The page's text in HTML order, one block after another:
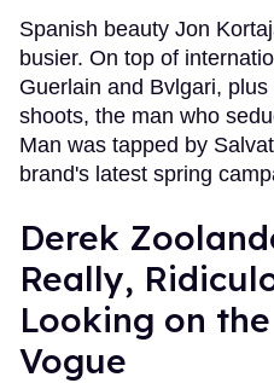
Spanish beauty Jon
busier. On top of
Guerlain and Bvlgari,
shoots, the man who
Man was tapped by
brand's latest spring
Derek
Really,
Looking on
Vogue